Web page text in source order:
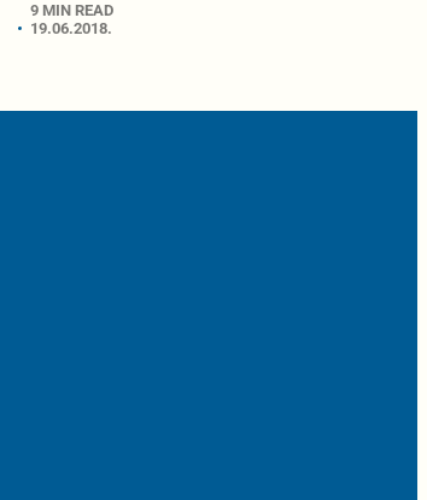
9 MIN READ
19.06.2018.